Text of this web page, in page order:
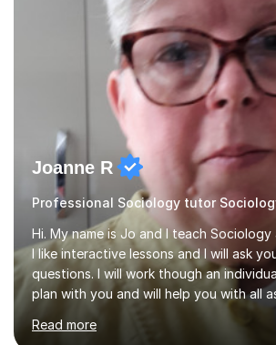
Joanne R
Professional Sociology tutor
Hi. My name is Jo and I teach Sociology
I like interactive lessons and I will ask
questions. I will work though an
plan with you and will help you with all
course. I can help with question
essays and effectiverevision. I specialise
Read more